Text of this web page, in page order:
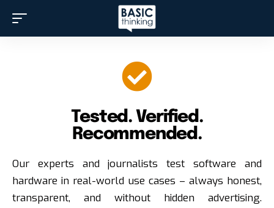
Tested. Verified.
Recommended.
Our experts and journalists test software and
hardware in real-world use cases – always honest,
transparent, and without hidden advertising.